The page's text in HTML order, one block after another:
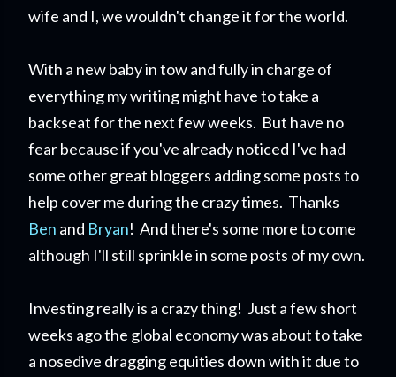
wife and I, we wouldn't change it for the world.
With a new baby in tow and fully in charge of
everything my writing might have to take a
backseat for the next few weeks. But have no
fear because if you've already noticed I've had
some other great bloggers adding some posts to
help cover me during the crazy times. Thanks
Ben and Bryan! And there's some more to come
although I'll still sprinkle in some posts of my own.
Investing really is a crazy thing! Just a few short
weeks ago the global economy was about to take
a nosedive dragging equities down with it due to